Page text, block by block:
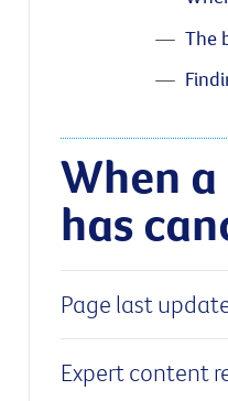
The
When
has
Page last
Expert content